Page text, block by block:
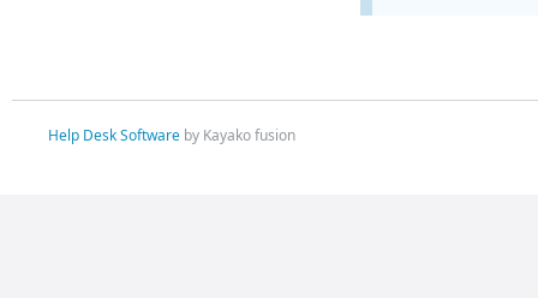
Help Desk Softwareby Kayako fusion